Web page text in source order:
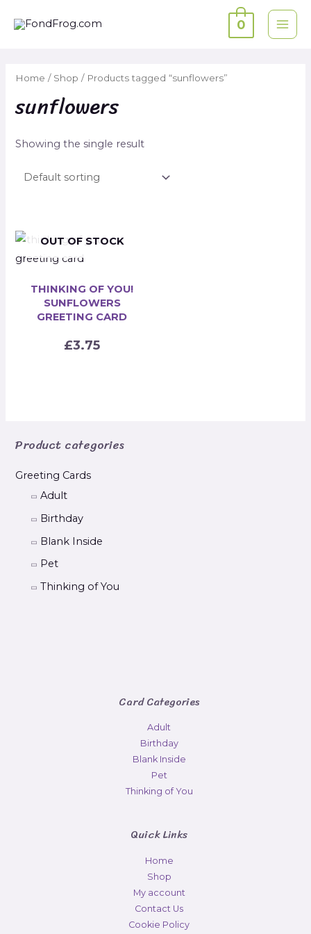
0
Home / Shop / Products tagged “sunflowers”
sunflowers
Showing the single result
OUT OF STOCK
THINKING OF YOU!
SUNFLOWERS
GREETING CARD
£3.75
Product categories
Greeting Cards
Adult
Birthday
Blank Inside
Pet
Thinking of You
Card Categories
Adult
Birthday
Blank Inside
Pet
Thinking of You
Quick Links
Home
Shop
My account
Contact Us
Cookie Policy